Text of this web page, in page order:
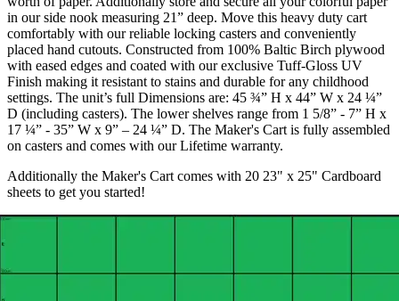
in our side nook measuring 21” deep. Move this heavy duty cart
comfortably with our reliable locking casters and conveniently
placed hand cutouts. Constructed from 100% Baltic Birch plywood
with eased edges and coated with our exclusive Tuff-Gloss UV
Finish making it resistant to stains and durable for any childhood
settings. The unit’s full Dimensions are: 45 ¾” H x 44” W x 24 ¼”
D (including casters). The lower shelves range from 1 5/8” - 7” H x
17 ¼” - 35” W x 9” – 24 ¼” D. The Maker's Cart is fully assembled
on casters and comes with our Lifetime warranty.
Additionally the Maker's Cart comes with 20 23" x 25" Cardboard
sheets to get you started!